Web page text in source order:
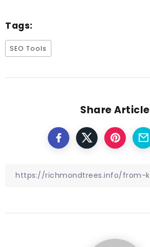
Tags:
SEO Tools
Share Article